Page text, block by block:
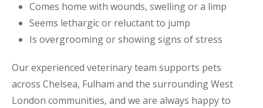
Comes home with wounds, swelling or a limp
Seems lethargic or reluctant to jump
Is overgrooming or showing signs of stress
Our experienced veterinary team supports pets
across Chelsea, Fulham and the surrounding West
London communities, and we are always happy to